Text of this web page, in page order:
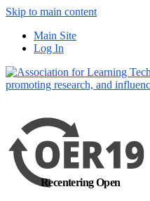
Skip to main content
Main Site
Log In
Recentering Open
out more
Yes, I agree